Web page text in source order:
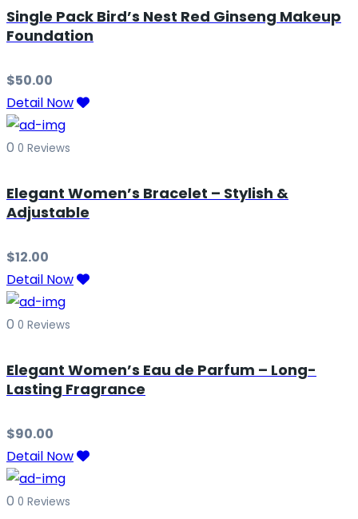
Single Pack Bird’s Nest Red Ginseng Makeup
Foundation
$50.00
Detail Now
0 0 Reviews
Elegant Women’s Bracelet – Stylish &
Adjustable
$12.00
Detail Now
0 0 Reviews
Elegant Women’s Eau de Parfum – Long-
Lasting Fragrance
$90.00
Detail Now
0 0 Reviews